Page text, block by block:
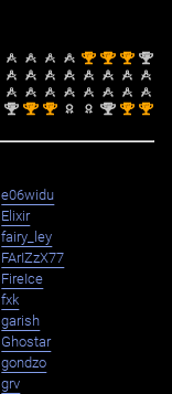
1st 1st 1st 2nd
2nd 1st 1st 2nd 1st 1st
e06widu
Elixir
fairy_ley
FArIZzX77
FireIce
fxk
garish
Ghostar
gondzo
grv